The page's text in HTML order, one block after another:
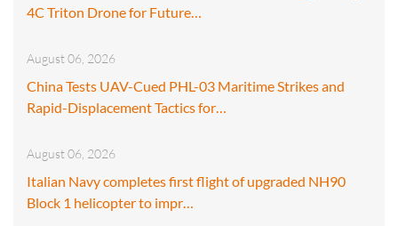
4C Triton Drone for Future…
August 06, 2026
China Tests UAV-Cued PHL-03 Maritime Strikes and
Rapid-Displacement Tactics for…
August 06, 2026
Italian Navy completes first flight of upgraded NH90
Block 1 helicopter to impr…